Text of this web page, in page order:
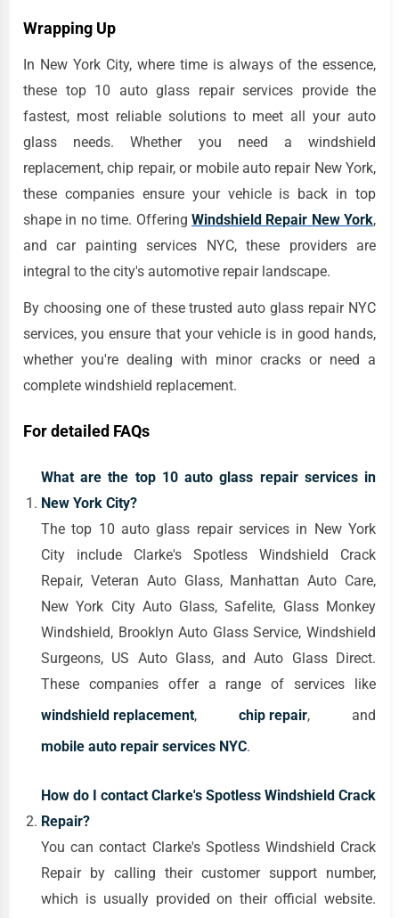
Wrapping Up
In New York City, where time is always of the essence,
these top 10 auto glass repair services provide the
fastest, most reliable solutions to meet all your auto
glass needs. Whether you need a windshield
replacement, chip repair, or mobile auto repair New York,
these companies ensure your vehicle is back in top
shape in no time. Offering Windshield Repair New York,
and car painting services NYC, these providers are
integral to the city's automotive repair landscape.
By choosing one of these trusted auto glass repair NYC
services, you ensure that your vehicle is in good hands,
whether you're dealing with minor cracks or need a
complete windshield replacement.
For detailed FAQs
What are the top 10 auto glass repair services in
New York City?
The top 10 auto glass repair services in New York
City include Clarke's Spotless Windshield Crack
Repair, Veteran Auto Glass, Manhattan Auto Care,
New York City Auto Glass, Safelite, Glass Monkey
Windshield, Brooklyn Auto Glass Service, Windshield
Surgeons, US Auto Glass, and Auto Glass Direct.
These companies offer a range of services like
windshield replacement, chip repair, and
mobile auto repair services NYC.
How do I contact Clarke's Spotless Windshield Crack
Repair?
You can contact Clarke's Spotless Windshield Crack
Repair by calling their customer support number,
which is usually provided on their official website.